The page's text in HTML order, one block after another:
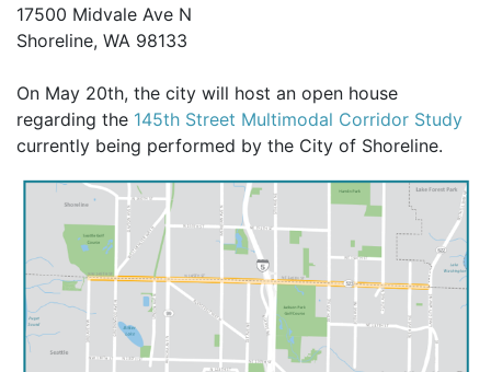
17500 Midvale Ave N
Shoreline, WA 98133
On May 20th, the city will host an open house
regarding the 145th Street Multimodal Corridor Study
currently being performed by the City of Shoreline.